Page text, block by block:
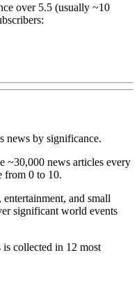
over 5.5 (usually ~10
news by significance.
~30,000 news articles every
from 0 to 10.
and small
significant world events
collected in 12 most